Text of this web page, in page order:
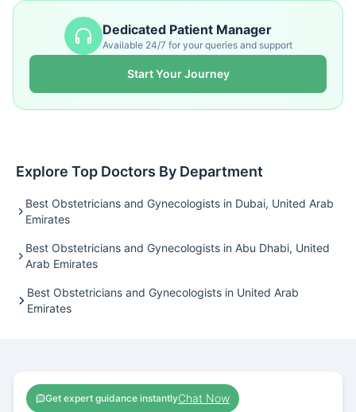
Dedicated Patient Manager
Available 24/7 for your queries and support
Start Your Journey
Explore Top Doctors By Department
Best Obstetricians and Gynecologists in Dubai, United Arab
Emirates
Best Obstetricians and Gynecologists in Abu Dhabi, United
Arab Emirates
Best Obstetricians and Gynecologists in United Arab
Emirates
Get expert guidance instantlyChat Now